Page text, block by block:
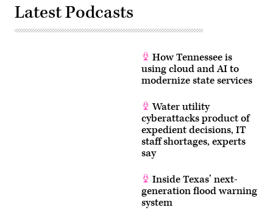
Latest Podcasts
How Tennessee is
using cloud and AI to
modernize state services
Water utility
cyberattacks product of
expedient decisions, IT
staff shortages, experts
say
Inside Texas’ next-
generation flood warning
system